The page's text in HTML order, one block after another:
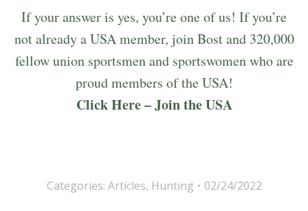
If your answer is yes, you’re one of us! If you’re
not already a USA member, join Bost and 320,000
fellow union sportsmen and sportswomen who are
proud members of the USA!
Click Here – Join the USA
Categories: Articles, Hunting 02/24/2022